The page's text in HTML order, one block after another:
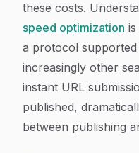
these costs.
speed optimization
a protocol supported
increasingly other
instant URL
published,
between publishing